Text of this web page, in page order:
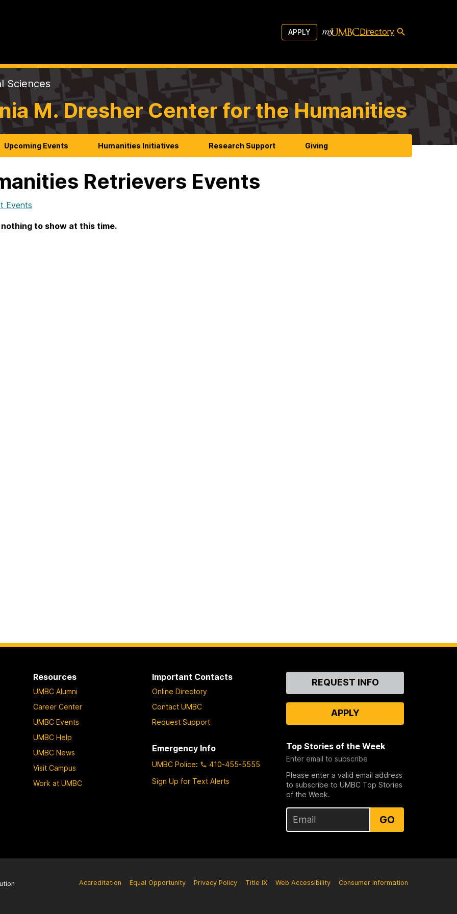
APPLY Directory
Sciences
M. Dresher Center for the Humanities
Upcoming Events Humanities Initiatives Research Support Giving
Retrievers Events
Events
to show at this time.
Resources
UMBC Alumni
Career Center
UMBC Events
UMBC Help
UMBC News
Visit Campus
Work at UMBC
Important Contacts
Online Directory
Contact UMBC
Request Support
Emergency Info
UMBC Police:
410-455-5555
Sign Up for Text Alerts
ContactREQUEST INFO
APPLY
Top Stories of the Week
Enter email to subscribe
Please enter a valid email address
to subscribe to UMBC Top Stories
of the Week.
GO
Accreditation Equal Opportunity Privacy Policy Title IX Web Accessibility Consumer Information